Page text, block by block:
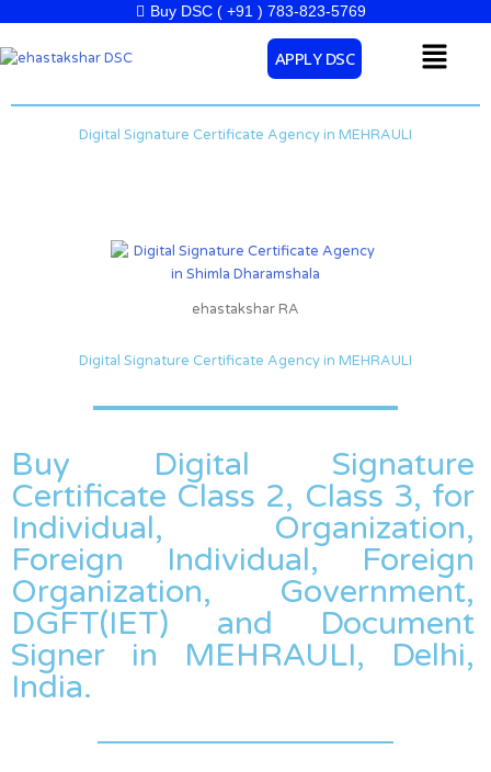
content
Buy DSC ( +91 ) 783-823-5769
Menu
APPLY DSC
Digital Signature Certificate Agency in MEHRAULI
ehastakshar RA
Digital Signature Certificate Agency in MEHRAULI
Buy Digital Signature
Certificate Class 2, Class 3, for
Individual, Organization,
Foreign Individual, Foreign
Organization, Government,
DGFT(IET) and Document
Signer in MEHRAULI, Delhi,
India.